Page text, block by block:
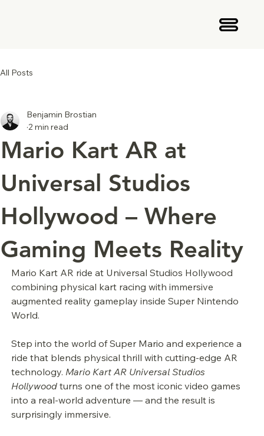
All Posts
Mario Kart AR at
Universal Studios
Hollywood – Where
Gaming Meets Reality
Benjamin Brostian
2 min read
Mario Kart AR ride at Universal Studios Hollywood
combining physical kart racing with immersive
augmented reality gameplay inside Super Nintendo
World.
Step into the world of Super Mario and experience a
ride that blends physical thrill with cutting-edge AR
technology. Mario Kart AR Universal Studios
Hollywood turns one of the most iconic video games
into a real-world adventure — and the result is
surprisingly immersive.